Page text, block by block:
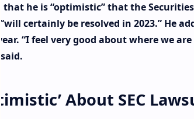
that he is “optimistic” that the
certainly be resolved in 2023.” He
“I feel very good about where we
About SEC